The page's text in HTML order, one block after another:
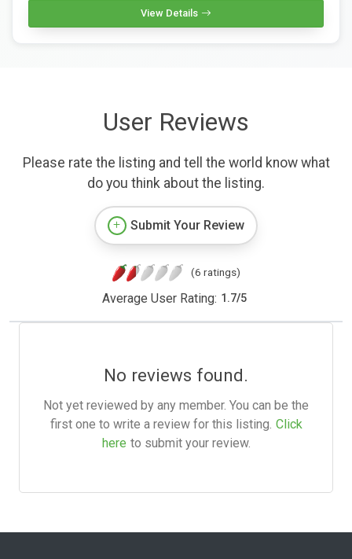
View Details
User Reviews
Please rate the listing and tell the world know what
do you think about the listing.
Submit Your Review
(6 ratings)
Average User Rating: 1.7/5
No reviews found.
Not yet reviewed by any member. You can be the
first one to write a review for this listing. Click
here to submit your review.